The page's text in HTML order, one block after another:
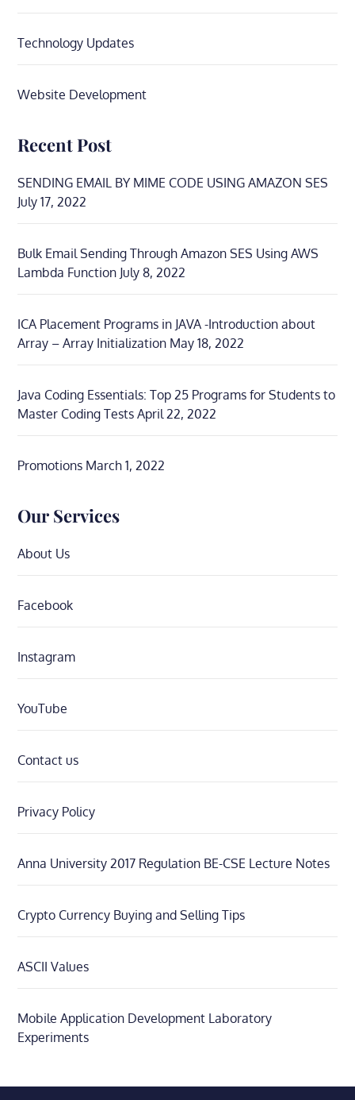
Technology Updates
Website Development
Recent Post
SENDING EMAIL BY MIME CODE USING AMAZON SES
July 17, 2022
Bulk Email Sending Through Amazon SES Using AWS
Lambda Function July 8, 2022
ICA Placement Programs in JAVA -Introduction about
Array – Array Initialization May 18, 2022
Java Coding Essentials: Top 25 Programs for Students to
Master Coding Tests April 22, 2022
Promotions March 1, 2022
Our Services
About Us
Facebook
Instagram
YouTube
Contact us
Privacy Policy
Anna University 2017 Regulation BE-CSE Lecture Notes
Crypto Currency Buying and Selling Tips
ASCII Values
Mobile Application Development Laboratory
Experiments